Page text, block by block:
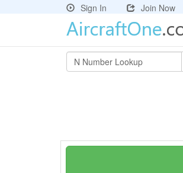
Sign In
Join Now